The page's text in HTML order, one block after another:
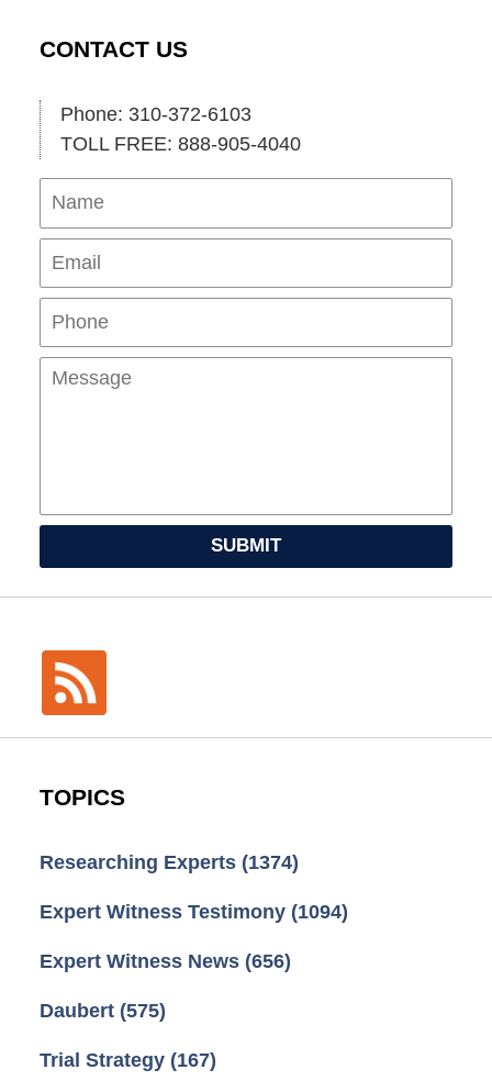
CONTACT US
Phone: 310-372-6103
TOLL FREE: 888-905-4040
Name
SUBMIT
TOPICS
Researching Experts (1374)
Expert Witness Testimony (1094)
Expert Witness News (656)
Daubert (575)
Trial Strategy (167)